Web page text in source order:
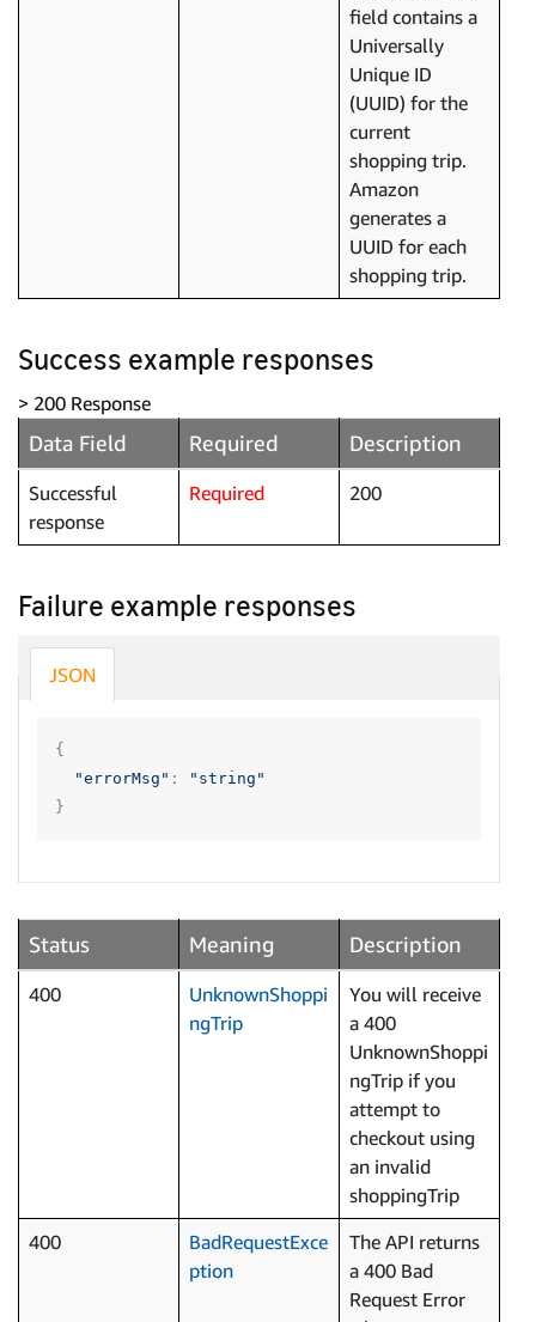
field contains a
Universally
Unique ID
(UUID) for the
current
shopping trip.
Amazon
generates a
UUID for each
shopping trip.
Success example responses
> 200 Response
Data Field Required Description
Successful
response
Required 200
Failure example responses
JSON
{
"errorMsg" :
"string"
}
Status Meaning Description
400
UnknownShoppi
ngTrip
You will receive
a 400
UnknownShoppi
ngTrip if you
attempt to
checkout using
an invalid
shoppingTrip
400
BadRequestExce
ption
The API returns
a 400 Bad
Request Error